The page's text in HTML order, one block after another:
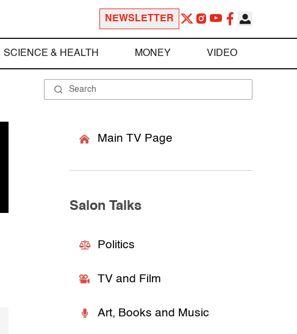
NEWSLETTER
SCIENCE & HEALTH MONEY VIDEO
Main TV Page
Salon Talks
Politics
TV and Film
Art, Books and Music